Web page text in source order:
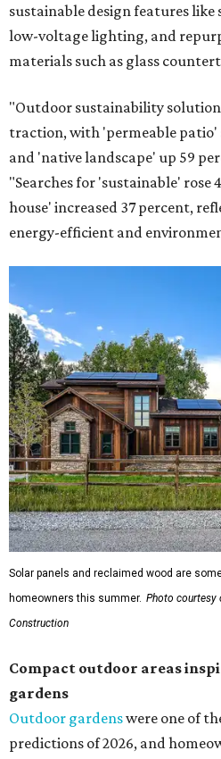
sustainable design features like
low-voltage lighting, and
materials such as glass
"Outdoor sustainability
traction, with 'permeable patio'
and 'native landscape' up 59
"Searches for 'sustainable' rose
house' increased 37 percent,
energy-efficient and
Solar panels and reclaimed wood are
homeowners this summer. Photo courtesy
Construction
Compact outdoor areas
gardens
Outdoor gardenswere one of
predictions of 2026, and